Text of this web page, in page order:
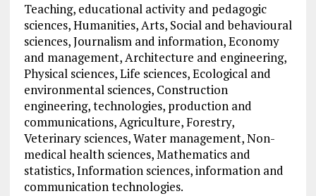
Teaching, educational activity and pedagogic
sciences, Humanities, Arts, Social and behavioural
sciences, Journalism and information, Economy
and management, Architecture and engineering,
Physical sciences, Life sciences, Ecological and
environmental sciences, Construction
engineering, technologies, production and
communications, Agriculture, Forestry,
Veterinary sciences, Water management, Non-
medical health sciences, Mathematics and
statistics, Information sciences, information and
communication technologies.